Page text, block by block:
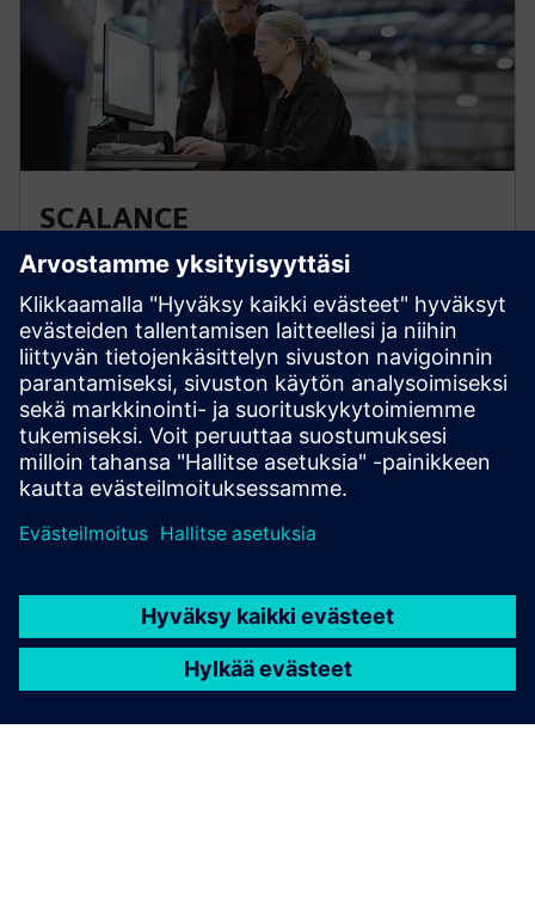
SCALANCE
SCALANCE network components form the basis of
communication networks in manufacturing and
process automation. Specially designed for use in
industrial applications, they fulfill all requirements for
ultra-efficient industrial networks and bus systems.